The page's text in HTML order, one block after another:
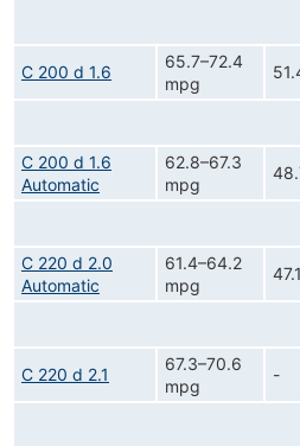
C 200 d 1.6
65.7–72.4
mpg
C 200 d 1.6
Automatic
62.8–67.3
mpg
C 220 d 2.0
Automatic
61.4–64.2
mpg
C 220 d 2.1
67.3–70.6
mpg
-